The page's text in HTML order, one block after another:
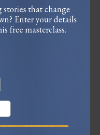
Brand
that change
Enter your details
free masterclass.